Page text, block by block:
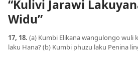
“Kulivi Jarawi
Widu”
17, 18. (a) Kumbi Elikana wangulongo wuli
laku Hana? (b) Kumbi phuzu laku Penina